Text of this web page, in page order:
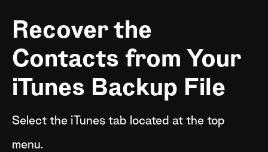
Recover the
Contacts from Your
iTunes Backup File
Select the iTunes tab located at the top
menu.